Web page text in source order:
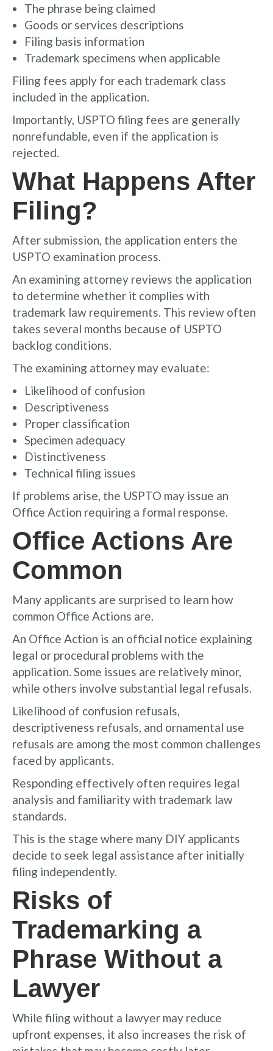
The phrase being claimed
Goods or services descriptions
Filing basis information
Trademark specimens when applicable
Filing fees apply for each trademark class
included in the application.
Importantly, USPTO filing fees are generally
nonrefundable, even if the application is
rejected.
What Happens After
Filing?
After submission, the application enters the
USPTO examination process.
An examining attorney reviews the application
to determine whether it complies with
trademark law requirements. This review often
takes several months because of USPTO
backlog conditions.
The examining attorney may evaluate:
Likelihood of confusion
Descriptiveness
Proper classification
Specimen adequacy
Distinctiveness
Technical filing issues
If problems arise, the USPTO may issue an
Office Action requiring a formal response.
Office Actions Are
Common
Many applicants are surprised to learn how
common Office Actions are.
An Office Action is an official notice explaining
legal or procedural problems with the
application. Some issues are relatively minor,
while others involve substantial legal refusals.
Likelihood of confusion refusals,
descriptiveness refusals, and ornamental use
refusals are among the most common challenges
faced by applicants.
Responding effectively often requires legal
analysis and familiarity with trademark law
standards.
This is the stage where many DIY applicants
decide to seek legal assistance after initially
filing independently.
Risks of
Trademarking a
Phrase Without a
Lawyer
While filing without a lawyer may reduce
upfront expenses, it also increases the risk of